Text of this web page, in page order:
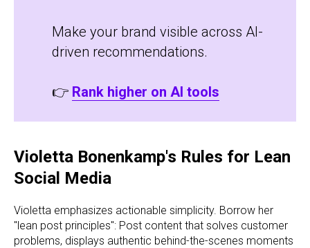
Make your brand visible across AI-
driven recommendations.
👉 Rank higher on AI tools
Violetta Bonenkamp's Rules for Lean
Social Media
Violetta emphasizes actionable simplicity. Borrow her
"lean post principles": Post content that solves customer
problems, displays authentic behind-the-scenes moments